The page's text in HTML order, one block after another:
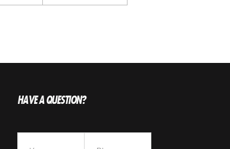
HAVE A QUESTION?